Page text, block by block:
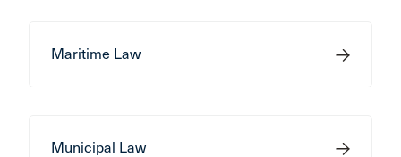
Maritime Law
Municipal Law